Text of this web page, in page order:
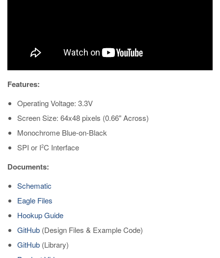
Features:
Operating Voltage: 3.3V
Screen Size: 64x48 pixels (0.66" Across)
Monochrome Blue-on-Black
SPI or I2C Interface
Documents:
Schematic
Eagle Files
Hookup Guide
GitHub (Design Files & Example Code)
GitHub (Library)